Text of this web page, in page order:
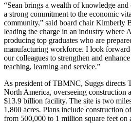
“Sean brings a wealth of knowledge
a strong commitment to the economic
community,” said board chair Kimberly
leading the charge in an industry where
producing top graduates who are
manufacturing workforce. I look
our colleagues to strengthen and
teaching, learning and service.”
As president of TBMNC, Suggs directs
North America, overseeing construction
$13.9 billion facility. The site is two
1,800 acres. Plans include construction
from 500,000 to 1 million square feet on